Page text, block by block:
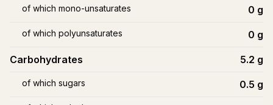
of which mono-unsaturates 0 g
of which polyunsaturates 0 g
Carbohydrates 5.2 g
of which sugars 0.5 g